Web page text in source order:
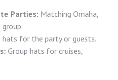
Parties: Matching Omaha,
hats for the party or guests.
Group hats for cruises,